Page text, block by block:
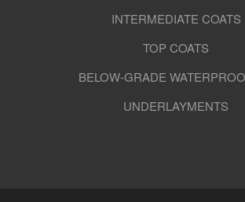
INTERMEDIATE COATS
TOP COATS
BELOW-GRADE
UNDERLAYMENTS